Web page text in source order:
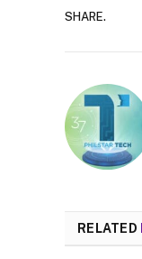
SHARE.
RELATED